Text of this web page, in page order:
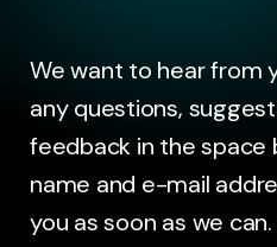
We want to hear from
any questions,
feedback in the space
name and e-mail
you as soon as we can.